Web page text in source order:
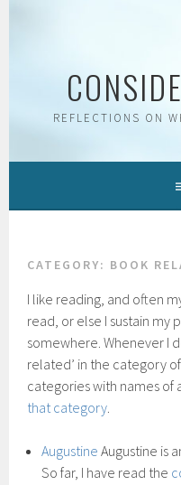
REFLECTIONS ON
CATEGORY: BOOK
I like reading, and often
read, or else I sustain my
somewhere. Whenever I
related’ in the category
categories with names of
that category.
Augustine Augustine is
So far, I have read the